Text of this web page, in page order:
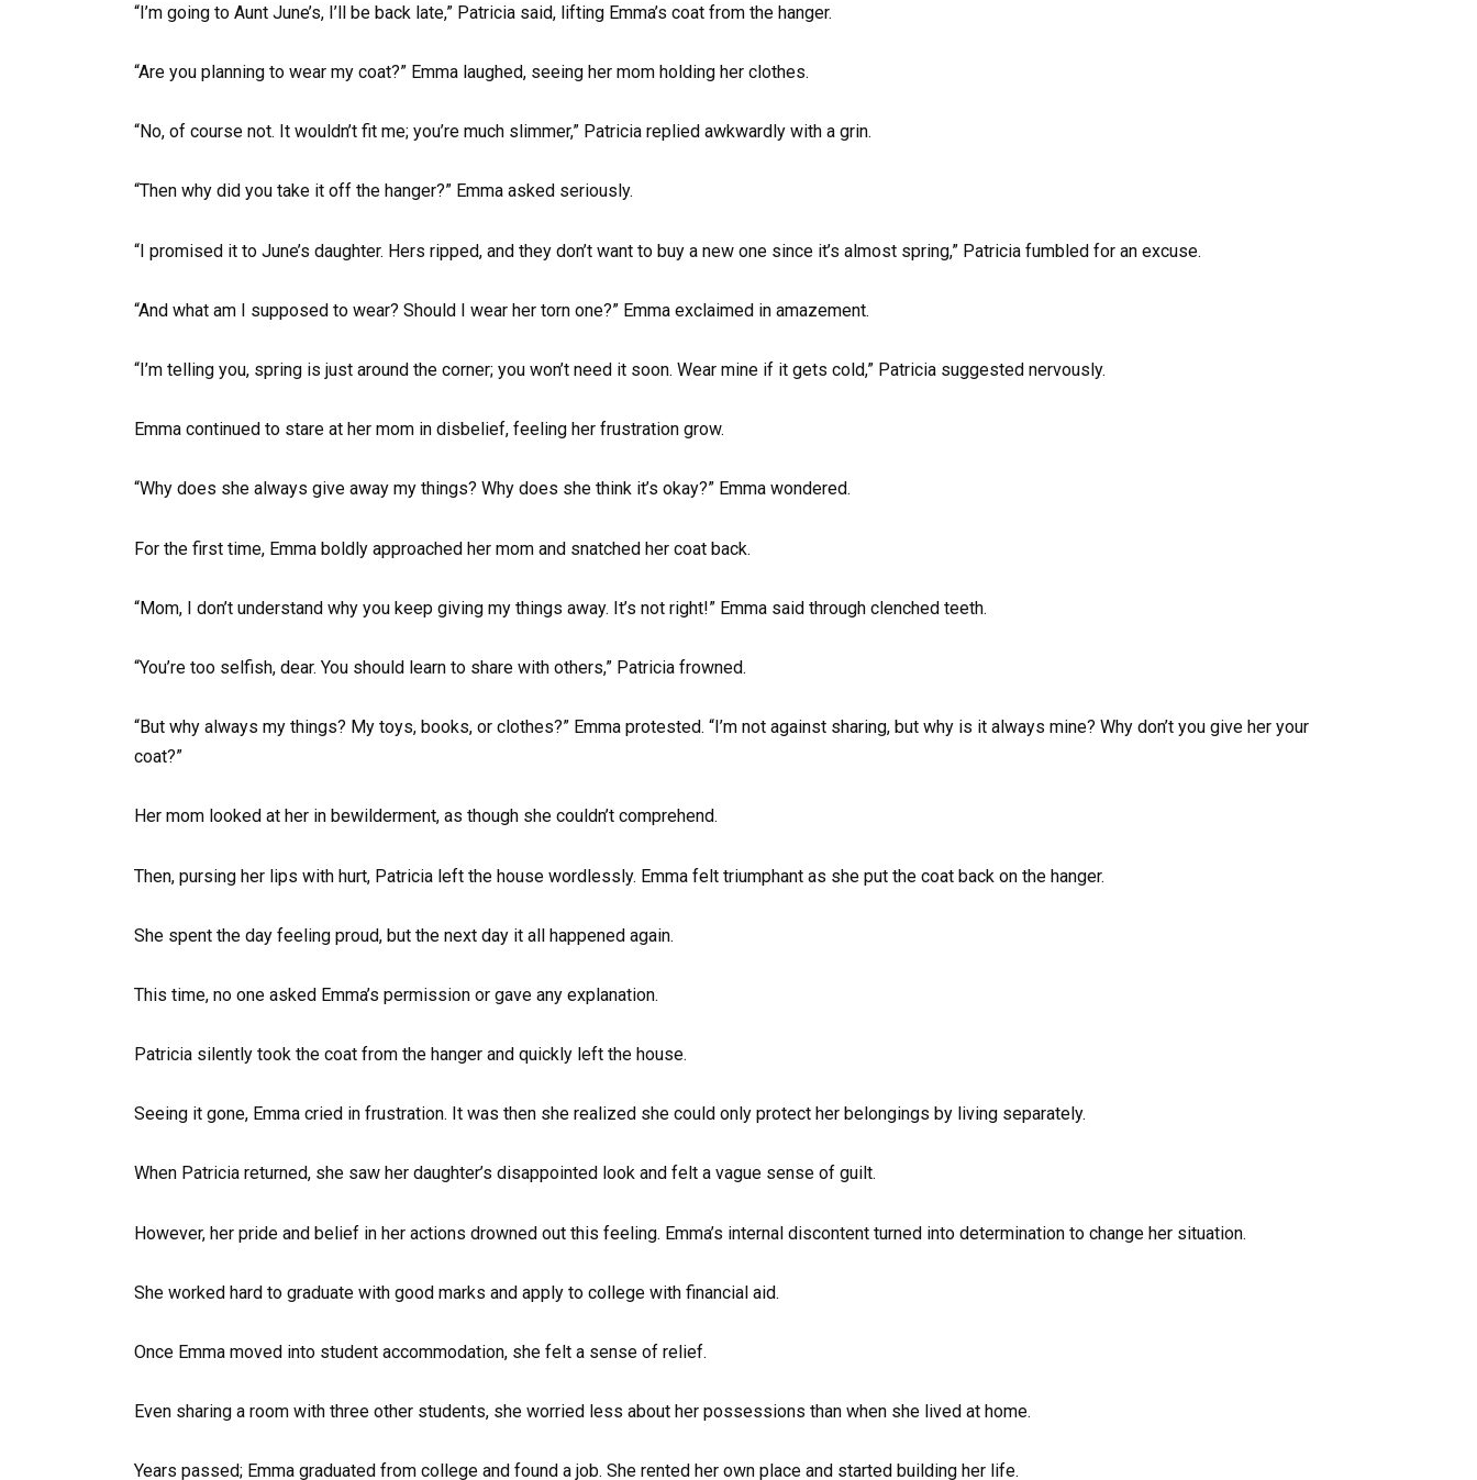
“I’m going to Aunt June’s, I’ll be back late,” Patricia said, lifting Emma’s coat from the hanger.
“Are you planning to wear my coat?” Emma laughed, seeing her mom holding her clothes.
“No, of course not. It wouldn’t fit me; you’re much slimmer,” Patricia replied awkwardly with a grin.
“Then why did you take it off the hanger?” Emma asked seriously.
“I promised it to June’s daughter. Hers ripped, and they don’t want to buy a new one since it’s almost spring,” Patricia fumbled for an excuse.
“And what am I supposed to wear? Should I wear her torn one?” Emma exclaimed in amazement.
“I’m telling you, spring is just around the corner; you won’t need it soon. Wear mine if it gets cold,” Patricia suggested nervously.
Emma continued to stare at her mom in disbelief, feeling her frustration grow.
“Why does she always give away my things? Why does she think it’s okay?” Emma wondered.
For the first time, Emma boldly approached her mom and snatched her coat back.
“Mom, I don’t understand why you keep giving my things away. It’s not right!” Emma said through clenched teeth.
“You’re too selfish, dear. You should learn to share with others,” Patricia frowned.
“But why always my things? My toys, books, or clothes?” Emma protested. “I’m not against sharing, but why is it always mine? Why don’t you give her your
coat?”
Her mom looked at her in bewilderment, as though she couldn’t comprehend.
Then, pursing her lips with hurt, Patricia left the house wordlessly. Emma felt triumphant as she put the coat back on the hanger.
She spent the day feeling proud, but the next day it all happened again.
This time, no one asked Emma’s permission or gave any explanation.
Patricia silently took the coat from the hanger and quickly left the house.
Seeing it gone, Emma cried in frustration. It was then she realized she could only protect her belongings by living separately.
When Patricia returned, she saw her daughter’s disappointed look and felt a vague sense of guilt.
However, her pride and belief in her actions drowned out this feeling. Emma’s internal discontent turned into determination to change her situation.
She worked hard to graduate with good marks and apply to college with financial aid.
Once Emma moved into student accommodation, she felt a sense of relief.
Even sharing a room with three other students, she worried less about her possessions than when she lived at home.
Years passed; Emma graduated from college and found a job. She rented her own place and started building her life.